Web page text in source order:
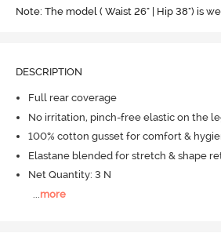
Note: The model ( Waist 26" | Hip 38") is
DESCRIPTION
Full rear coverage
No irritation, pinch-free elastic on the
100% cotton gusset for comfort &
Elastane blended for stretch & shape
Net Quantity: 3 N
more